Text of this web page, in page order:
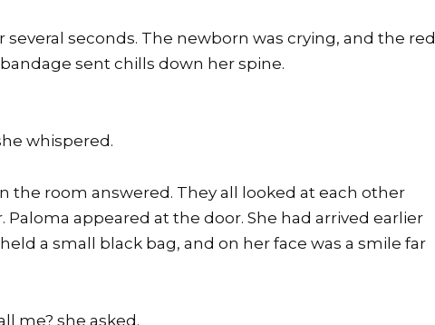
seconds. The newborn was crying, and the red
sent chills down her spine.
whispered.
the room answered. They all looked at each other
appeared at the door. She had arrived earlier
a small black bag, and on her face was a smile far
me? she asked.